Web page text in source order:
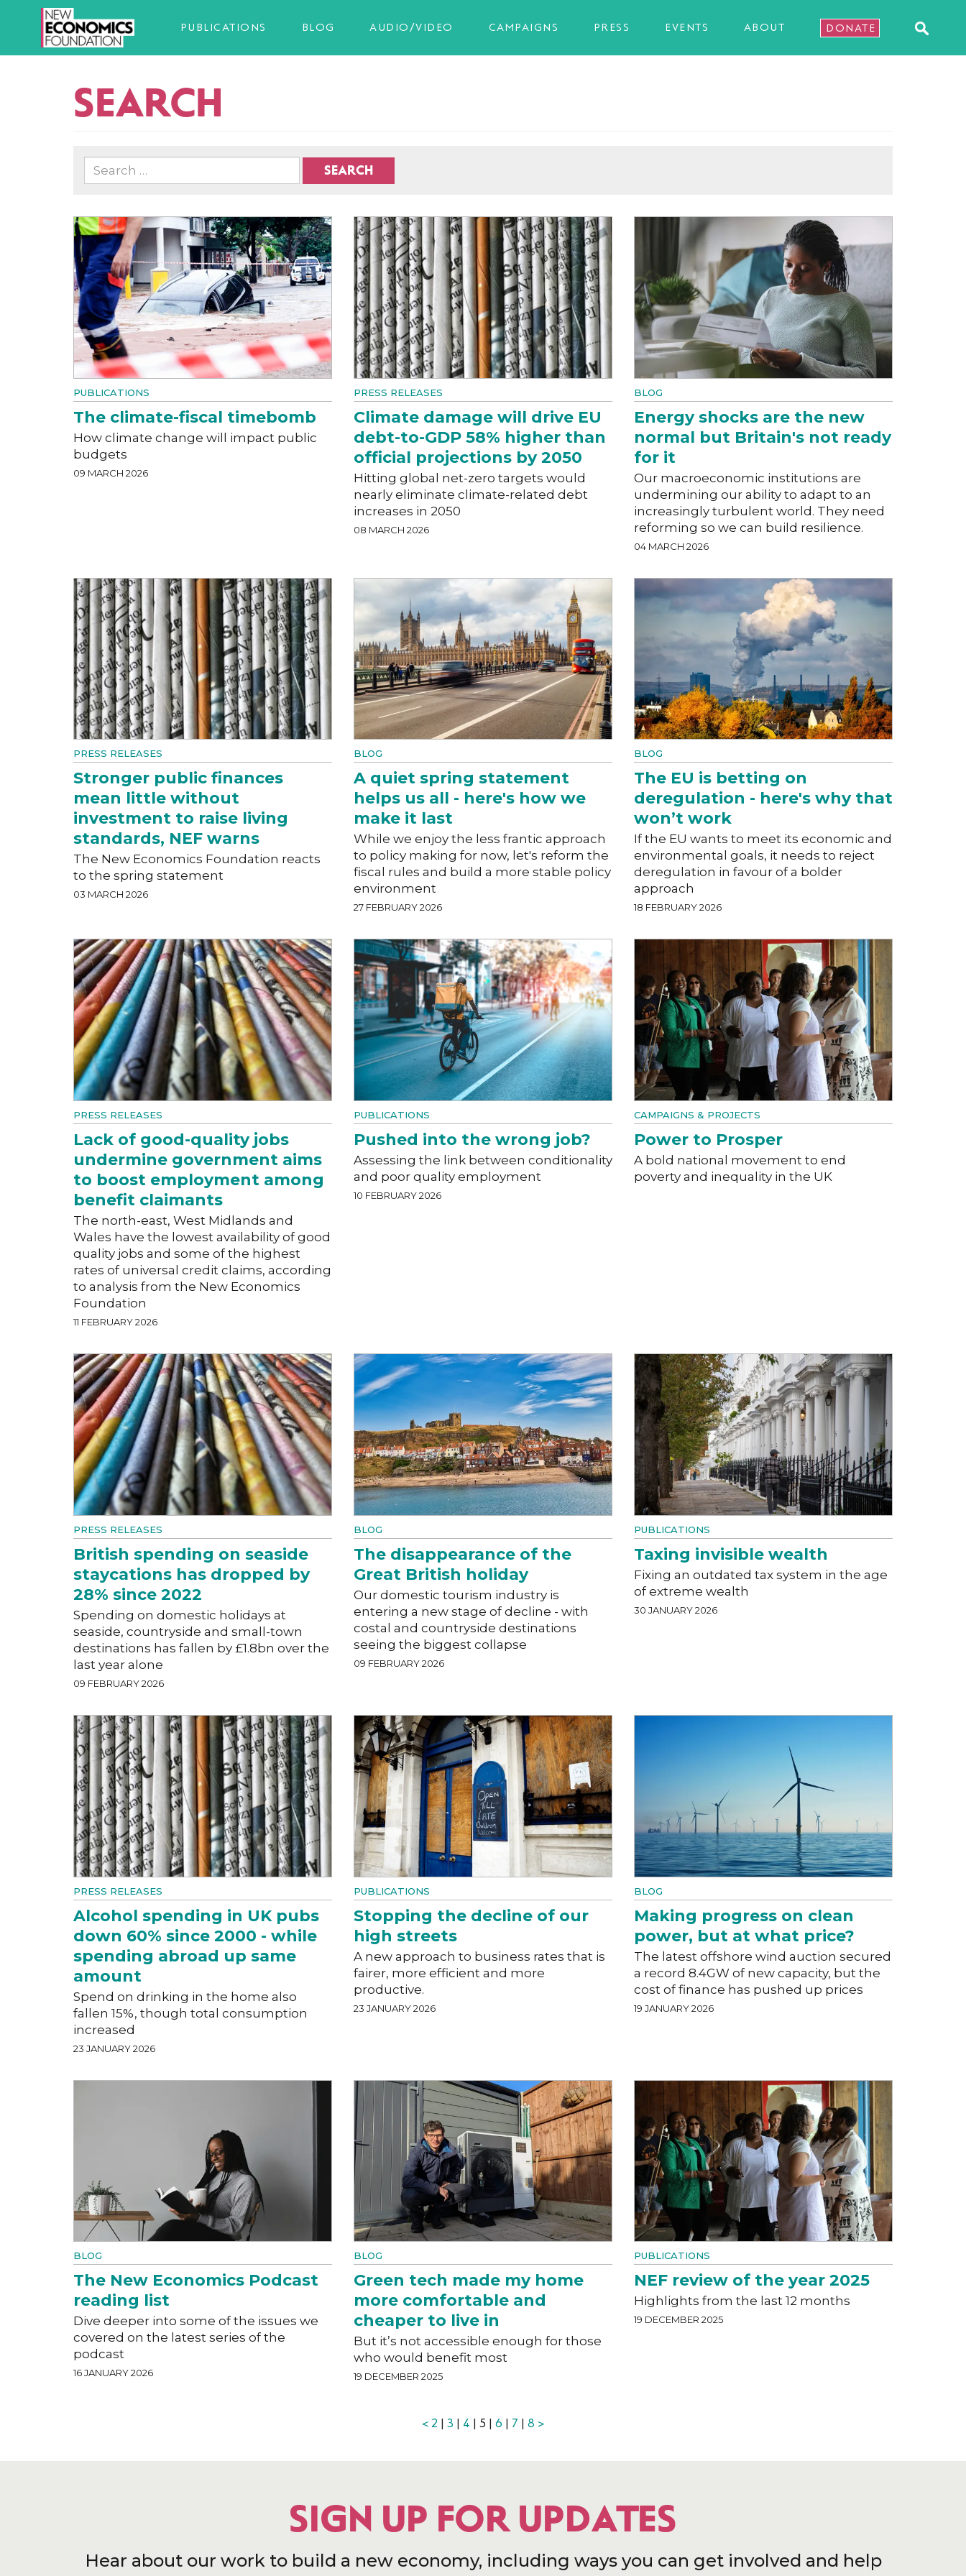
PUBLICATIONS BLOG AUDIO/VIDEO CAMPAIGNS PRESS EVENTS ABOUT DONATE
SEARCH
SEARCH
PUBLICATIONS
The climate-fiscal timebomb
How climate change will impact public
budgets
09 MARCH 2026
PRESS RELEASES
Climate damage will drive EU
debt-to-GDP 58% higher than
official projections by 2050
Hitting global net-zero targets would
nearly eliminate climate-related debt
increases in 2050
08 MARCH 2026
BLOG
Energy shocks are the new
normal but Britain's not ready
for it
Our macroeconomic institutions are
undermining our ability to adapt to an
increasingly turbulent world. They need
reforming so we can build resilience.
04 MARCH 2026
PRESS RELEASES
Stronger public finances
mean little without
investment to raise living
standards, NEF warns
The New Economics Foundation reacts
to the spring statement
03 MARCH 2026
BLOG
A quiet spring statement
helps us all - here's how we
make it last
While we enjoy the less frantic approach
to policy making for now, let's reform the
fiscal rules and build a more stable policy
environment
27 FEBRUARY 2026
BLOG
The EU is betting on
deregulation - here's why that
won’t work
If the EU wants to meet its economic and
environmental goals, it needs to reject
deregulation in favour of a bolder
approach
18 FEBRUARY 2026
PRESS RELEASES
Lack of good-quality jobs
undermine government aims
to boost employment among
benefit claimants
The north-east, West Midlands and
Wales have the lowest availability of good
quality jobs and some of the highest
rates of universal credit claims, according
to analysis from the New Economics
Foundation
11 FEBRUARY 2026
PUBLICATIONS
Pushed into the wrong job?
Assessing the link between conditionality
and poor quality employment
10 FEBRUARY 2026
CAMPAIGNS & PROJECTS
Power to Prosper
A bold national movement to end
poverty and inequality in the UK
PRESS RELEASES
British spending on seaside
staycations has dropped by
28% since 2022
Spending on domestic holidays at
seaside, countryside and small-town
destinations has fallen by £1.8bn over the
last year alone
09 FEBRUARY 2026
BLOG
The disappearance of the
Great British holiday
Our domestic tourism industry is
entering a new stage of decline - with
costal and countryside destinations
seeing the biggest collapse
09 FEBRUARY 2026
PUBLICATIONS
Taxing invisible wealth
Fixing an outdated tax system in the age
of extreme wealth
30 JANUARY 2026
PRESS RELEASES
Alcohol spending in UK pubs
down 60% since 2000 - while
spending abroad up same
amount
Spend on drinking in the home also
fallen 15%, though total consumption
increased
23 JANUARY 2026
PUBLICATIONS
Stopping the decline of our
high streets
A new approach to business rates that is
fairer, more efficient and more
productive.
23 JANUARY 2026
BLOG
Making progress on clean
power, but at what price?
The latest offshore wind auction secured
a record 8.4GW of new capacity, but the
cost of finance has pushed up prices
19 JANUARY 2026
BLOG
The New Economics Podcast
reading list
Dive deeper into some of the issues we
covered on the latest series of the
podcast
16 JANUARY 2026
BLOG
Green tech made my home
more comfortable and
cheaper to live in
But it’s not accessible enough for those
who would benefit most
19 DECEMBER 2025
PUBLICATIONS
NEF review of the year 2025
Highlights from the last 12 months
19 DECEMBER 2025
< 2 3 4 | 5 | 6 7 8 >
SIGN UP FOR UPDATES
Hear about our work to build a new economy, including ways you can get involved and help